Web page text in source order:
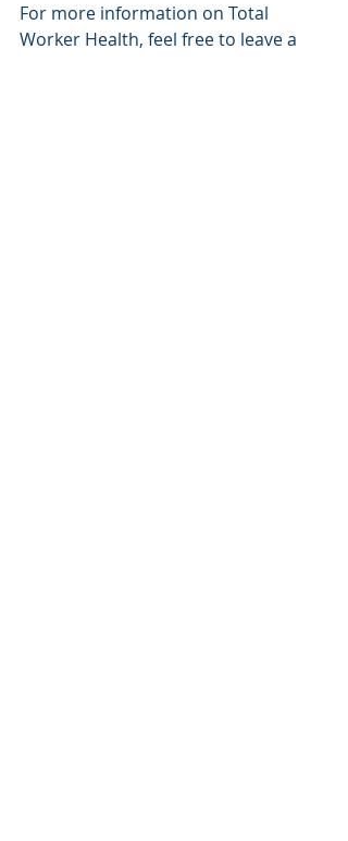
For more information on Total
Worker Health, feel free to leave a